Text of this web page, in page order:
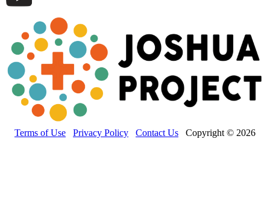
Terms of Use Privacy Policy Contact Us Copyright © 2026